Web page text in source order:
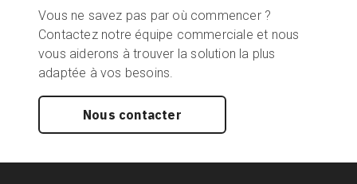
Vous ne savez pas par où commencer ?
Contactez notre équipe commerciale et nous
vous aiderons à trouver la solution la plus
adaptée à vos besoins.
Nous contacter